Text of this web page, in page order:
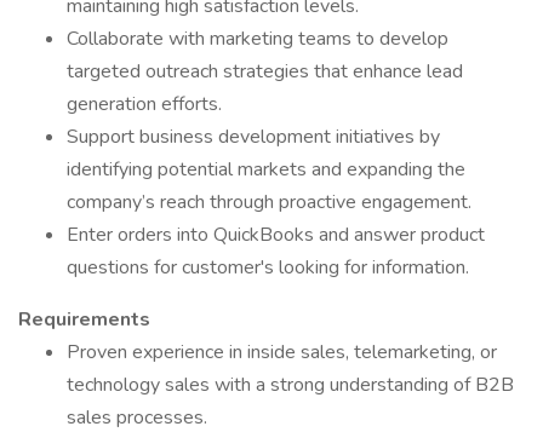
maintaining high satisfaction levels.
Collaborate with marketing teams to develop
targeted outreach strategies that enhance lead
generation efforts.
Support business development initiatives by
identifying potential markets and expanding the
company’s reach through proactive engagement.
Enter orders into QuickBooks and answer product
questions for customer's looking for information.
Requirements
Proven experience in inside sales, telemarketing, or
technology sales with a strong understanding of B2B
sales processes.